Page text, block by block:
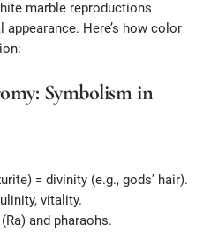
marble reproductions
Here’s how color
Symbolism in
= divinity (e.g., gods’ hair).
vitality.
and pharaohs.